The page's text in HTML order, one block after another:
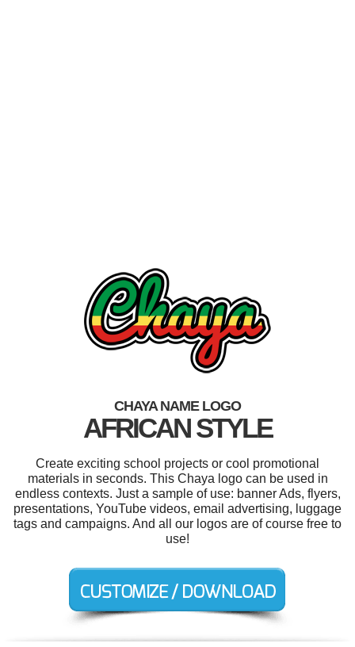
CHAYA NAME LOGO
AFRICAN STYLE
Create exciting school projects or cool promotional
materials in seconds. This Chaya logo can be used in
endless contexts. Just a sample of use: banner Ads, flyers,
presentations, YouTube videos, email advertising, luggage
tags and campaigns. And all our logos are of course free to
use!